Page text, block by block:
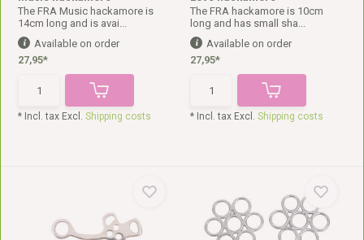
The FRA Music hackamore is
14cm long and is avai...
Available on order
27,95*
* Incl. tax Excl.Shipping costs
The FRA hackamore is 10cm
long and has small sha...
Available on order
27,95*
* Incl. tax Excl. Shipping costs